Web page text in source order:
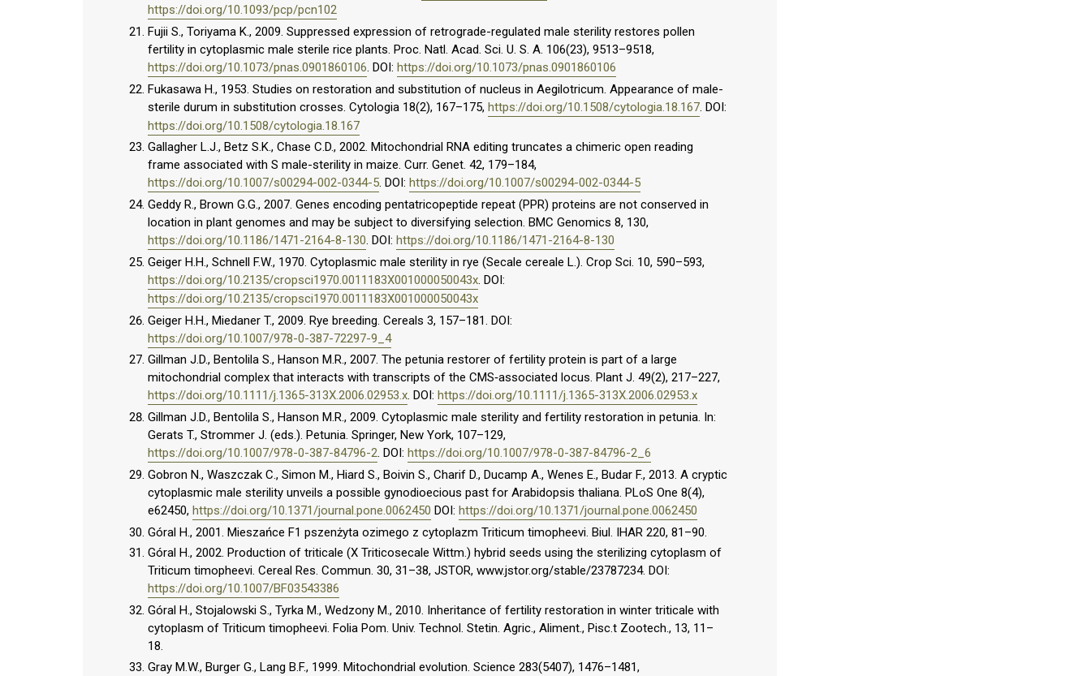
https://doi.org/10.1093/pcp/pcn102
Fujii S., Toriyama K., 2009. Suppressed expression of retrograde-regulated male sterility restores pollen
fertility in cytoplasmic male sterile rice plants. Proc. Natl. Acad. Sci. U. S. A. 106(23), 9513–9518,
https://doi.org/10.1073/pnas.0901860106. DOI: https://doi.org/10.1073/pnas.0901860106
Fukasawa H., 1953. Studies on restoration and substitution of nucleus in Aegilotricum. Appearance of male-
sterile durum in substitution crosses. Cytologia 18(2), 167–175, https://doi.org/10.1508/cytologia.18.167 . DOI:
https://doi.org/10.1508/cytologia.18.167
Gallagher L.J., Betz S.K., Chase C.D., 2002. Mitochondrial RNA editing truncates a chimeric open reading
frame associated with S male-sterility in maize. Curr. Genet. 42, 179–184,
https://doi.org/10.1007/s00294-002-0344-5. DOI: https://doi.org/10.1007/s00294-002-0344-5
Geddy R., Brown G.G., 2007. Genes encoding pentatricopeptide repeat (PPR) proteins are not conserved in
location in plant genomes and may be subject to diversifying selection. BMC Genomics 8, 130,
https://doi.org/10.1186/1471-2164-8-130. DOI: https://doi.org/10.1186/1471-2164-8-130
Geiger H.H., Schnell F.W., 1970. Cytoplasmic male sterility in rye (Secale cereale L.). Crop Sci. 10, 590–593,
https://doi.org/10.2135/cropsci1970.0011183X001000050043x. DOI:
https://doi.org/10.2135/cropsci1970.0011183X001000050043x
Geiger H.H., Miedaner T., 2009. Rye breeding. Cereals 3, 157–181. DOI:
https://doi.org/10.1007/978-0-387-72297-9_4
Gillman J.D., Bentolila S., Hanson M.R., 2007. The petunia restorer of fertility protein is part of a large
mitochondrial complex that interacts with transcripts of the CMS‐associated locus. Plant J. 49(2), 217–227,
https://doi.org/10.1111/j.1365-313X.2006.02953.x. DOI: https://doi.org/10.1111/j.1365-313X.2006.02953.x
Gillman J.D., Bentolila S., Hanson M.R., 2009. Cytoplasmic male sterility and fertility restoration in petunia. In:
Gerats T., Strommer J. (eds.). Petunia. Springer, New York, 107–129,
https://doi.org/10.1007/978-0-387-84796-2. DOI: https://doi.org/10.1007/978-0-387-84796-2_6
Gobron N., Waszczak C., Simon M., Hiard S., Boivin S., Charif D., Ducamp A., Wenes E., Budar F., 2013. A cryptic
cytoplasmic male sterility unveils a possible gynodioecious past for Arabidopsis thaliana. PLoS One 8(4),
e62450, https://doi.org/10.1371/journal.pone.0062450 DOI: https://doi.org/10.1371/journal.pone.0062450
Góral H., 2001. Mieszańce F1 pszenżyta ozimego z cytoplazm Triticum timopheevi. Biul. IHAR 220, 81–90.
Góral H., 2002. Production of triticale (X Triticosecale Wittm.) hybrid seeds using the sterilizing cytoplasm of
Triticum timopheevi. Cereal Res. Commun. 30, 31–38, JSTOR, www.jstor.org/stable/23787234. DOI:
https://doi.org/10.1007/BF03543386
Góral H., Stojalowski S., Tyrka M., Wedzony M., 2010. Inheritance of fertility restoration in winter triticale with
cytoplasm of Triticum timopheevi. Folia Pom. Univ. Technol. Stetin. Agric., Aliment., Pisc.t Zootech., 13, 11–
18.
Gray M.W., Burger G., Lang B.F., 1999. Mitochondrial evolution. Science 283(5407), 1476–1481,